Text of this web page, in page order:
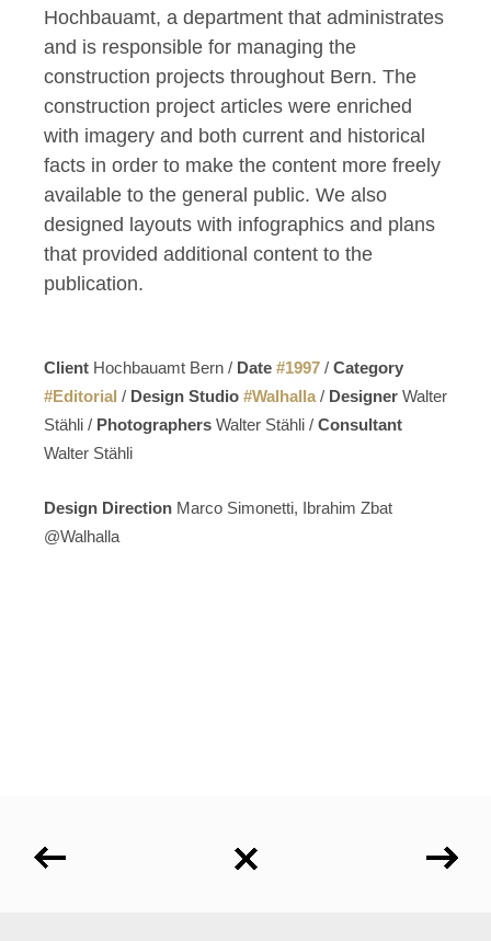
Hochbauamt, a department that administrates
and is responsible for managing the
construction projects throughout Bern. The
construction project articles were enriched
with imagery and both current and historical
facts in order to make the content more freely
available to the general public. We also
designed layouts with infographics and plans
that provided additional content to the
publication.
Client Hochbauamt Bern / Date #1997 / Category
#Editorial / Design Studio #Walhalla / Designer Walter
Stähli / Photographers Walter Stähli / Consultant
Walter Stähli
Design Direction Marco Simonetti, Ibrahim Zbat
@Walhalla